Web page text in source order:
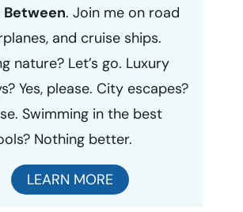
Between. Join me on road
and cruise ships.
nature? Let’s go. Luxury
Yes, please. City escapes?
Swimming in the best
Nothing better.
LEARN MORE